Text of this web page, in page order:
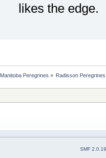
likes the
Manitoba Peregrines » Radisson Peregrines
SMF 2.0.19